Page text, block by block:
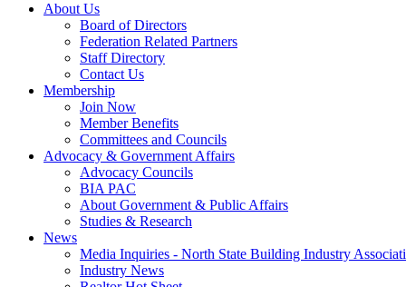
About Us
Board of Directors
Federation Related Partners
Staff Directory
Contact Us
Membership
Join Now
Member Benefits
Committees and Councils
Advocacy & Government Affairs
Advocacy Councils
BIA PAC
About Government & Public Affairs
Studies & Research
News
Media Inquiries - North State Building Industry
Industry News